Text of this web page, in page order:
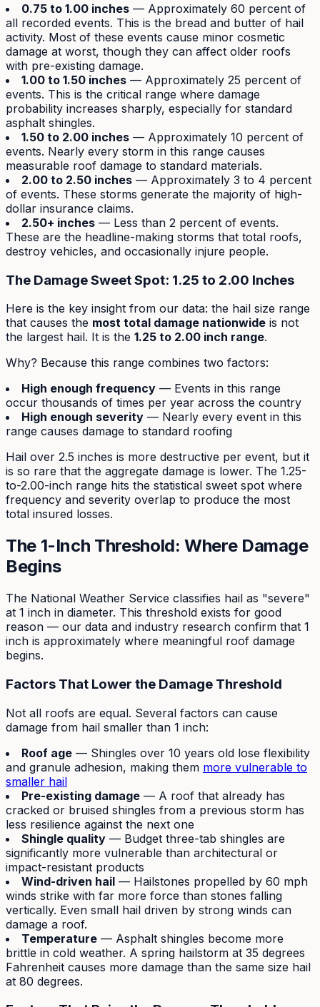
0.75 to 1.00 inches — Approximately 60 percent of
all recorded events. This is the bread and butter of hail
activity. Most of these events cause minor cosmetic
damage at worst, though they can affect older roofs
with pre-existing damage.
1.00 to 1.50 inches — Approximately 25 percent of
events. This is the critical range where damage
probability increases sharply, especially for standard
asphalt shingles.
1.50 to 2.00 inches — Approximately 10 percent of
events. Nearly every storm in this range causes
measurable roof damage to standard materials.
2.00 to 2.50 inches — Approximately 3 to 4 percent
of events. These storms generate the majority of high-
dollar insurance claims.
2.50+ inches — Less than 2 percent of events.
These are the headline-making storms that total roofs,
destroy vehicles, and occasionally injure people.
The Damage Sweet Spot: 1.25 to 2.00 Inches
Here is the key insight from our data: the hail size range
that causes the most total damage nationwide is not
the largest hail. It is the 1.25 to 2.00 inch range.
Why? Because this range combines two factors:
High enough frequency — Events in this range
occur thousands of times per year across the country
High enough severity — Nearly every event in this
range causes damage to standard roofing
Hail over 2.5 inches is more destructive per event, but it
is so rare that the aggregate damage is lower. The 1.25-
to-2.00-inch range hits the statistical sweet spot where
frequency and severity overlap to produce the most
total insured losses.
The 1-Inch Threshold: Where Damage
Begins
The National Weather Service classifies hail as "severe"
at 1 inch in diameter. This threshold exists for good
reason — our data and industry research confirm that 1
inch is approximately where meaningful roof damage
begins.
Factors That Lower the Damage Threshold
Not all roofs are equal. Several factors can cause
damage from hail smaller than 1 inch:
Roof age — Shingles over 10 years old lose flexibility
and granule adhesion, making them more vulnerable to
smaller hail
Pre-existing damage — A roof that already has
cracked or bruised shingles from a previous storm has
less resilience against the next one
Shingle quality — Budget three-tab shingles are
significantly more vulnerable than architectural or
impact-resistant products
Wind-driven hail — Hailstones propelled by 60 mph
winds strike with far more force than stones falling
vertically. Even small hail driven by strong winds can
damage a roof.
Temperature — Asphalt shingles become more
brittle in cold weather. A spring hailstorm at 35 degrees
Fahrenheit causes more damage than the same size hail
at 80 degrees.